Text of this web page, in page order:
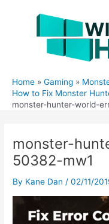
Home Gaming
How to Fix Monster
monster-hunter-world-
monster-
50382-mw1
By Kane Dan /02/11/